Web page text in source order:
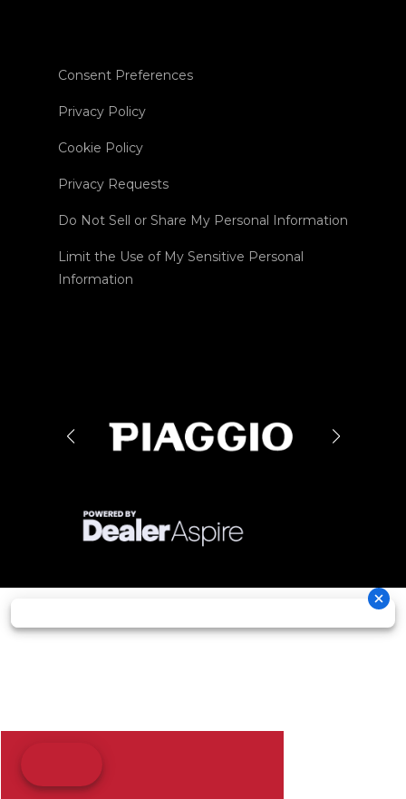
Consent Preferences
Privacy Policy
Cookie Policy
Privacy Requests
Do Not Sell or Share My Personal Information
Limit the Use of My Sensitive Personal
Information